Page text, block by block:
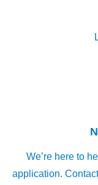
We’re here to
application.